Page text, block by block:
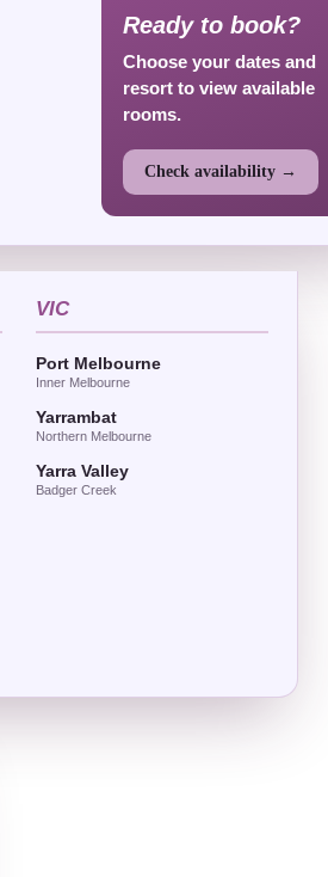
Ready to book?
Choose your dates and
resort to view available
rooms.
Check availability →
VIC
Port Melbourne
Inner Melbourne
Yarrambat
Northern Melbourne
Yarra Valley
Badger Creek